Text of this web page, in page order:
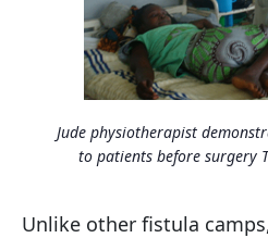
Jude physiotherapist
to patients before surgery
Unlike other fistula